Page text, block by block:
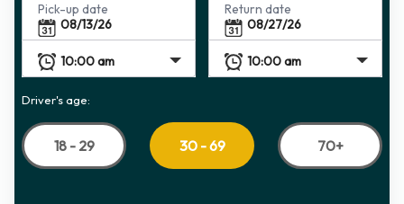
Pick-up date Return date
Driver's age:
18 - 29 30 - 69 70+